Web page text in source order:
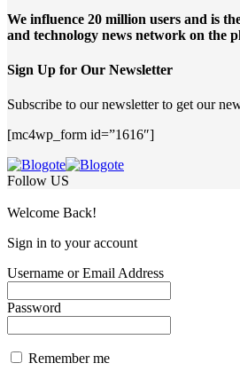
We influence 20 million users and is
and technology news network on the
Sign Up for Our Newsletter
Subscribe to our newsletter to get our
[mc4wp_form id=”1616″]
Follow US
Welcome Back!
Sign in to your account
Username or Email Address
Password
Remember me